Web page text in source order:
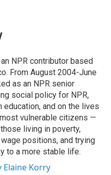
NPR contributor based
From August 2004-June
as an NPR senior
social policy for NPR,
education, and on the lives
vulnerable citizens —
living in poverty,
positions, and trying
to a more stable life.
Elaine Korry